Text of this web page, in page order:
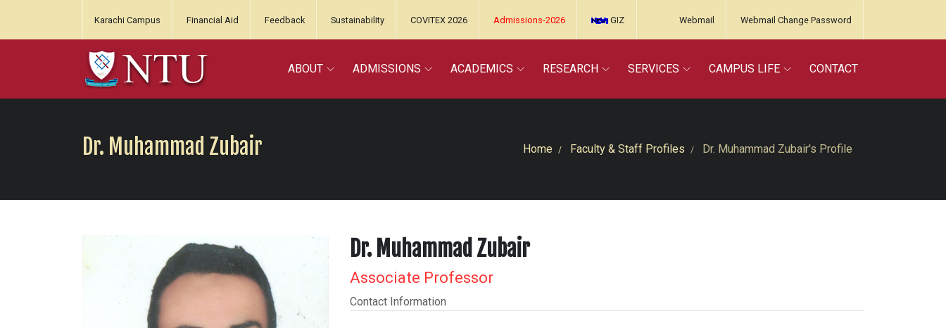
Karachi Campus Financial Aid Feedback Sustainability COVITEX 2026 Admissions-2026 GIZ Webmail Webmail Change Password
ABOUT ADMISSIONS ACADEMICS RESEARCH SERVICES CAMPUS LIFE CONTACT
Dr. Muhammad Zubair Home Faculty & Staff Profiles Dr. Muhammad Zubair's Profile
Dr. Muhammad Zubair
Associate Professor
Contact Information